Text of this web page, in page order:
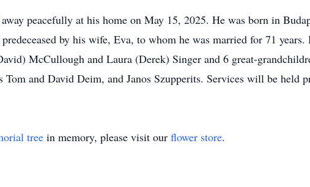
peacefully at his home on May 15, 2025. He was born in
by his wife, Eva, to whom he was married for 71
McCullough and Laura (Derek) Singer and 6 great-
and David Deim, and Janos Szupperits. Services will be held
tree in memory, please visit our flower store.